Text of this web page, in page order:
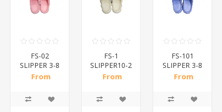
FS-02
SLIPPER 3-8
/1*30
From
FS-1
SLIPPER10-2
/1*42
From
FS-101
SLIPPER 3-8
/1*30
From